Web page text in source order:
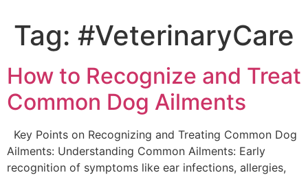
Tag: #VeterinaryCare
How to Recognize and Treat
Common Dog Ailments
Key Points on Recognizing and Treating Common Dog
Ailments: Understanding Common Ailments: Early
recognition of symptoms like ear infections, allergies,